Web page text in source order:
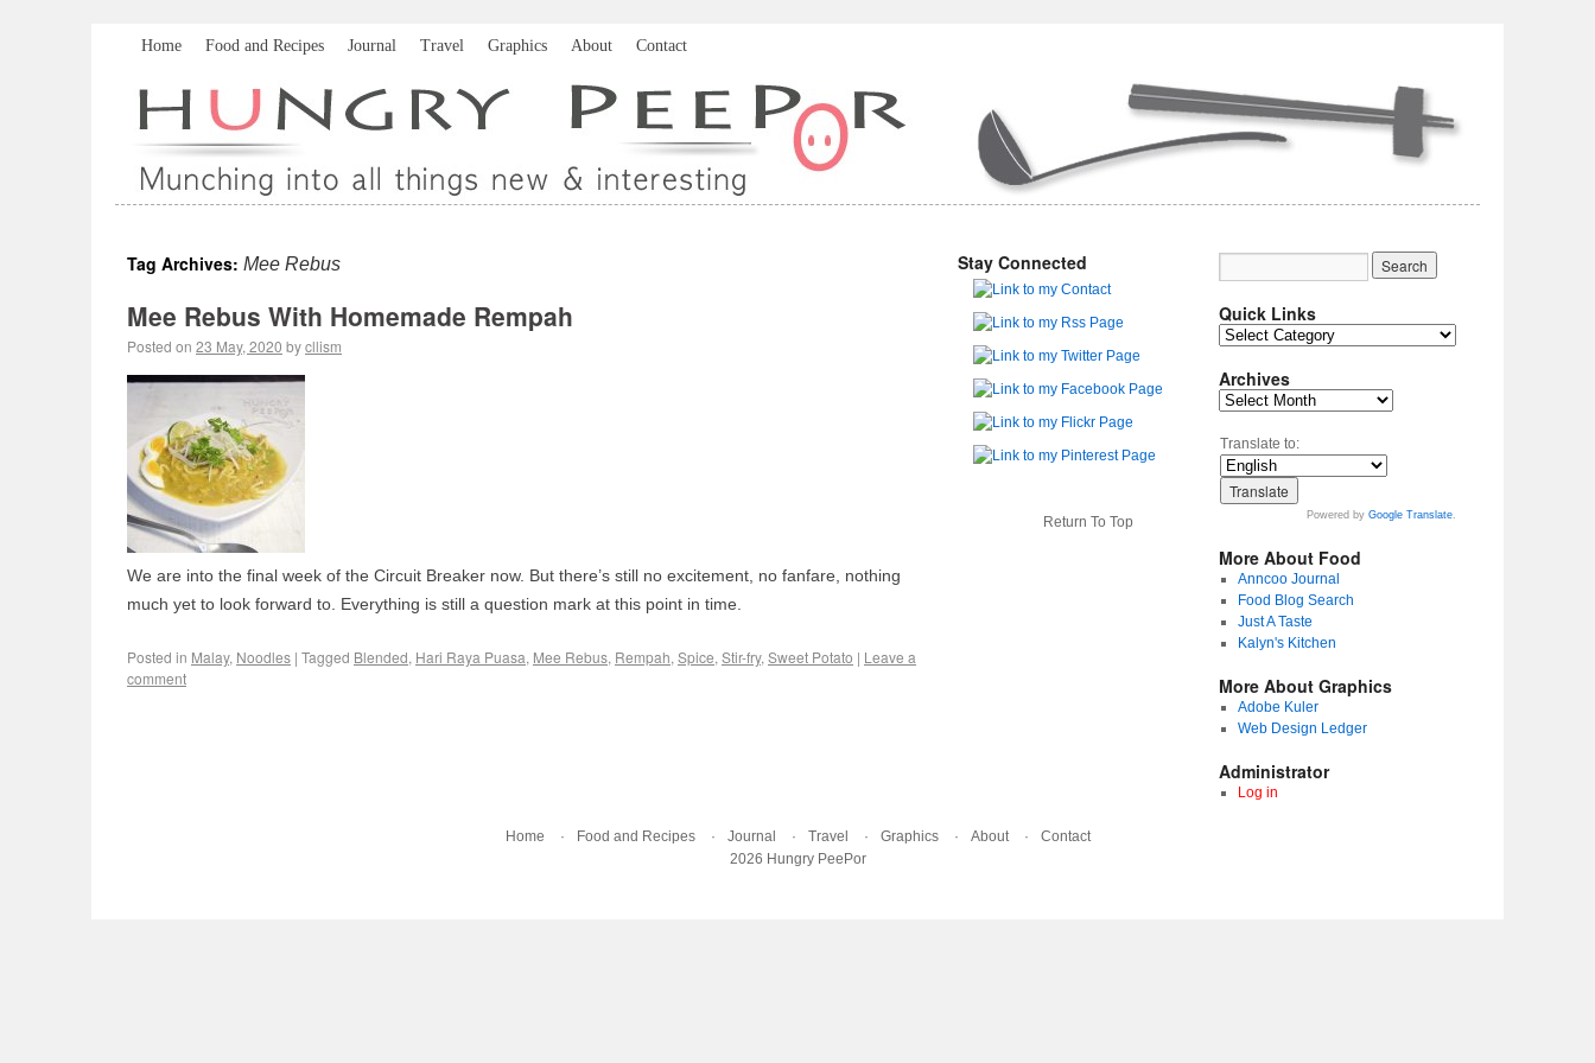
Home Food and Recipes Journal Travel Graphics About Contact
Tag Archives: Mee Rebus
Mee Rebus With Homemade Rempah
Posted on 23 May, 2020 bycllism
We are into the final week of the Circuit Breaker now. But there’s still no excitement, no fanfare, nothing
much yet to look forward to. Everything is still a question mark at this point in time.
Posted in Malay, Noodles | Tagged Blended, Hari Raya Puasa, Mee Rebus, Rempah, Spice, Stir-fry, Sweet Potato | Leave a
comment
Stay Connected
Quick Links
Archives
Translate to:
Powered by Google Translate.
More About Food
Anncoo Journal
Food Blog Search
Just A Taste
Kalyn's Kitchen
More About Graphics
Adobe Kuler
Web Design Ledger
Administrator
Log in
Return To Top
Home Food and Recipes Journal Travel Graphics About
Contact
2026 Hungry PeePor